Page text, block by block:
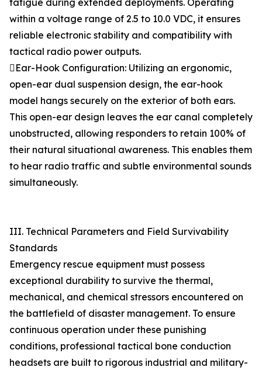
fatigue during extended deployments. Operating
within a voltage range of 2.5 to 10.0 VDC, it ensures
reliable electronic stability and compatibility with
tactical radio power outputs.
Ear-Hook Configuration: Utilizing an ergonomic,
open-ear dual suspension design, the ear-hook
model hangs securely on the exterior of both ears.
This open-ear design leaves the ear canal completely
unobstructed, allowing responders to retain 100% of
their natural situational awareness. This enables them
to hear radio traffic and subtle environmental sounds
simultaneously.
III. Technical Parameters and Field Survivability
Standards
Emergency rescue equipment must possess
exceptional durability to survive the thermal,
mechanical, and chemical stressors encountered on
the battlefield of disaster management. To ensure
continuous operation under these punishing
conditions, professional tactical bone conduction
headsets are built to rigorous industrial and military-